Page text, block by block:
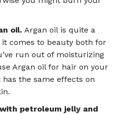
oil. Argan oil is quite a
comes to beauty both for
run out of moisturizing
Argan oil for hair on your
has the same effects on
petroleum jelly and